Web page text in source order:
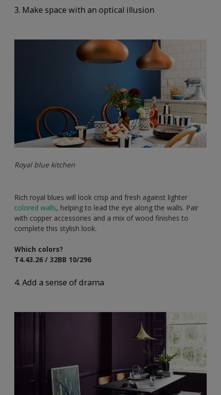
3. Make space with an optical illusion
Royal blue kitchen
Rich royal blues will look crisp and fresh against lighter
colored walls, helping to lead the eye along the walls. Pair
with copper accessories and a mix of wood finishes to
complete this stylish look.
Which colors?
T4.43.26 / 32BB 10/296
4. Add a sense of drama